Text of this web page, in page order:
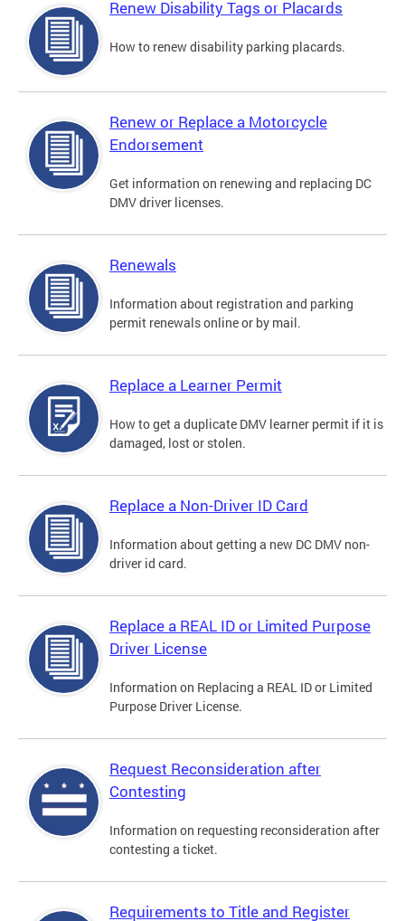
Renew Disability Tags or Placards
How to renew disability parking placards.
Renew or Replace a Motorcycle
Endorsement
Get information on renewing and replacing DC
DMV driver licenses.
Renewals
Information about registration and parking
permit renewals online or by mail.
Replace a Learner Permit
How to get a duplicate DMV learner permit if it is
damaged, lost or stolen.
Replace a Non-Driver ID Card
Information about getting a new DC DMV non-
driver id card.
Replace a REAL ID or Limited Purpose
Driver License
Information on Replacing a REAL ID or Limited
Purpose Driver License.
Request Reconsideration after
Contesting
Information on requesting reconsideration after
contesting a ticket.
Requirements to Title and Register